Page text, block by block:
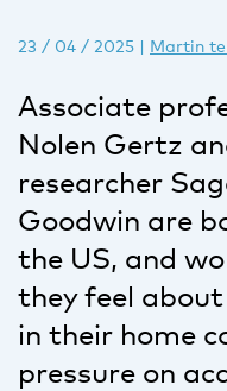
23 / 04 / 2025 | Martin
Associate
Nolen Gertz
researcher
Goodwin are
the US, and
they feel
in their home
pressure on